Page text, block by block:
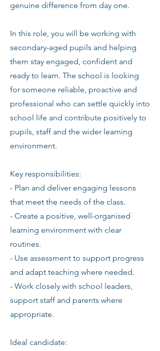
genuine difference from day one.
In this role, you will be working with
secondary-aged pupils and helping
them stay engaged, confident and
ready to learn. The school is looking
for someone reliable, proactive and
professional who can settle quickly into
school life and contribute positively to
pupils, staff and the wider learning
environment.
Key responsibilities:
- Plan and deliver engaging lessons
that meet the needs of the class.
- Create a positive, well-organised
learning environment with clear
routines.
- Use assessment to support progress
and adapt teaching where needed.
- Work closely with school leaders,
support staff and parents where
appropriate.
Ideal candidate: